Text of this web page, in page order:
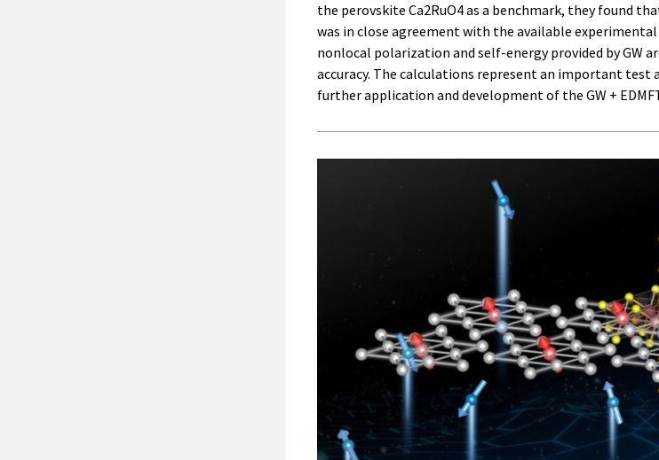
the perovskite Ca2RuO4 as a benchmark, they found
was in close agreement with the available
nonlocal polarization and self-energy provided by GW
accuracy. The calculations represent an important test
further application and development of the GW +